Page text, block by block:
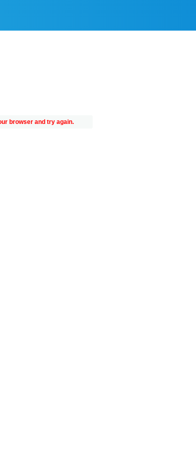
browser and try again.